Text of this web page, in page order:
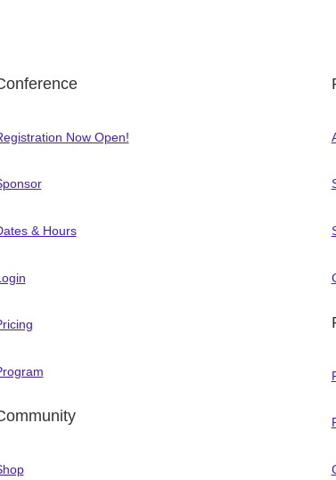
Now Open!
& Hours